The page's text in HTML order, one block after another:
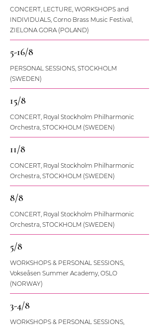
CONCERT, LECTURE, WORKSHOPS and
INDIVIDUALS, Corno Brass Music Festival,
ZIELONA GORA (POLAND)
5-16/8
PERSONAL SESSIONS, STOCKHOLM
(SWEDEN)
15/8
CONCERT, Royal Stockholm Philharmonic
Orchestra, STOCKHOLM (SWEDEN)
11/8
CONCERT, Royal Stockholm Philharmonic
Orchestra, STOCKHOLM (SWEDEN)
8/8
CONCERT, Royal Stockholm Philharmonic
Orchestra, STOCKHOLM (SWEDEN)
5/8
WORKSHOPS & PERSONAL SESSIONS,
Vokseåsen Summer Academy, OSLO
(NORWAY)
3-4/8
WORKSHOPS & PERSONAL SESSIONS,